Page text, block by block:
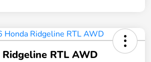
RTL AWD